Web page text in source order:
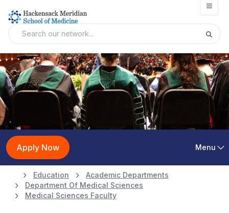
Apply Now Menu
Education
Academic Departments
Department Of Medical Sciences
Medical Sciences Faculty